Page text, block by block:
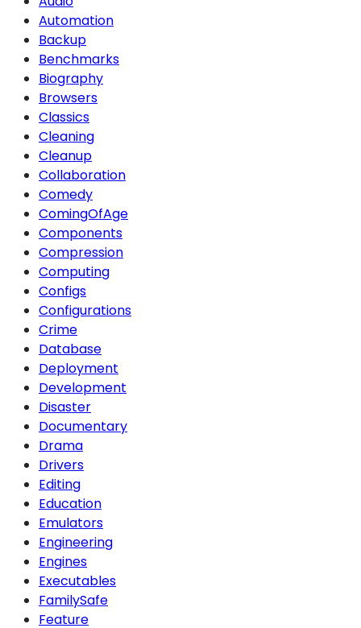
Automation
Backup
Benchmarks
Biography
Browsers
Classics
Cleaning
Cleanup
Collaboration
Comedy
ComingOfAge
Components
Compression
Computing
Configs
Configurations
Crime
Database
Deployment
Development
Disaster
Documentary
Drama
Drivers
Editing
Education
Emulators
Engineering
Engines
Executables
FamilySafe
Feature